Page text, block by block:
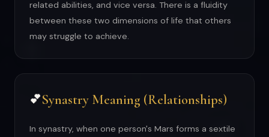
related abilities, and vice versa. There is a fluidity
between these two dimensions of life that others
may struggle to achieve.
💕Synastry Meaning (Relationships)
In synastry, when one person's Mars forms a sextile